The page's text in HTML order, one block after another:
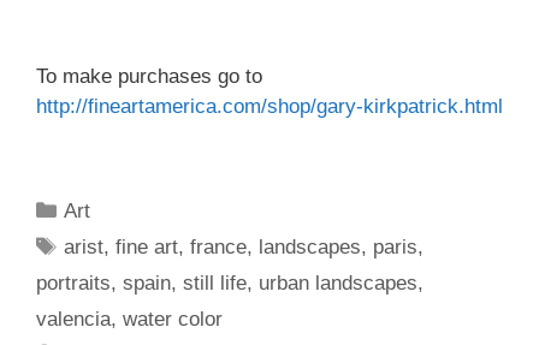
To make purchases go to
http://fineartamerica.com/shop/gary-kirkpatrick.html
Categories
Art
Tags
arist,fine art,france, landscapes, paris,
portraits, spain, still life, urban landscapes,
valencia, water color